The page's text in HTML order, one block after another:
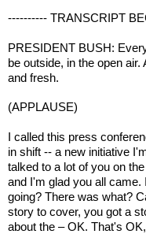
---------- TRANSCRIPT
PRESIDENT BUSH:
be outside, in the open
and fresh.
(APPLAUSE)
I called this press
in shift -- a new initiative
talked to a lot of you on
and I'm glad you all
going? There was what?
story to cover, you got a
about the – OK. That's